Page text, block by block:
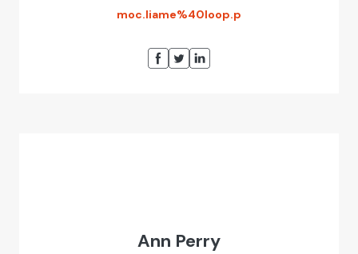
moc.liame%40loop.p
Ann Perry